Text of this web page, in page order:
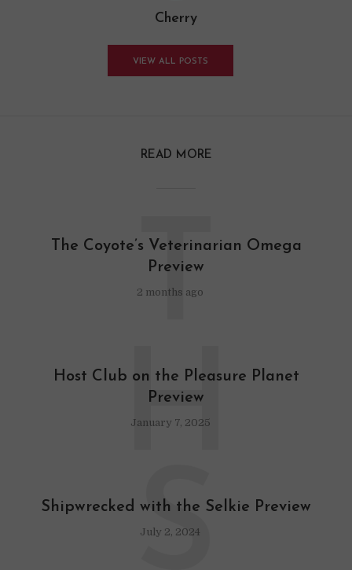
Cherry
VIEW ALL POSTS
READ MORE
The Coyote’s Veterinarian Omega
Preview
2 months ago
T
Host Club on the Pleasure Planet
Preview
January 7, 2025
H
Shipwrecked with the Selkie Preview
July 2, 2024
S